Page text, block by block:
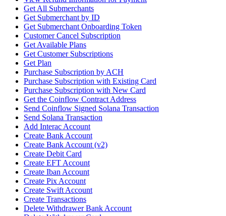
Get All Submerchants
Get Submerchant by ID
Get Submerchant Onboarding Token
Customer Cancel Subscription
Get Available Plans
Get Customer Subscriptions
Get Plan
Purchase Subscription by ACH
Purchase Subscription with Existing Card
Purchase Subscription with New Card
Get the Coinflow Contract Address
Send Coinflow Signed Solana Transaction
Send Solana Transaction
Add Interac Account
Create Bank Account
Create Bank Account (v2)
Create Debit Card
Create EFT Account
Create Iban Account
Create Pix Account
Create Swift Account
Create Transactions
Delete Withdrawer Bank Account